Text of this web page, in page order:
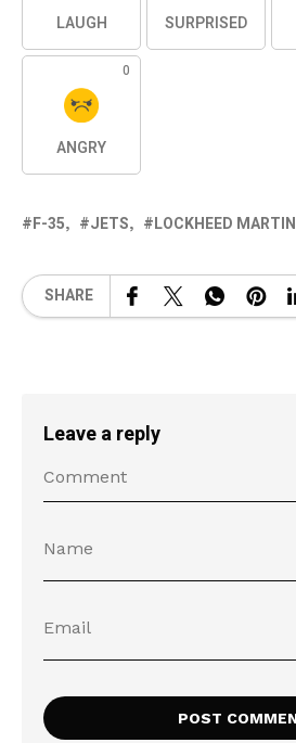
LAUGH SURPRISED
0
ANGRY
F-35 JETS LOCKHEED MARTIN
SHARE
Leave a reply